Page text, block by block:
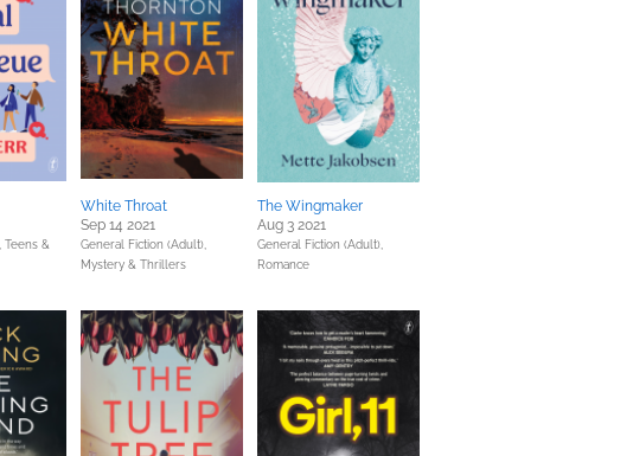
Teens &
White Throat
Sep 14 2021
General Fiction (Adult),
Mystery & Thrillers
The Wingmaker
Aug 3 2021
General Fiction (Adult),
Romance